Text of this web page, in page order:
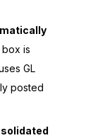
is
GL
posted